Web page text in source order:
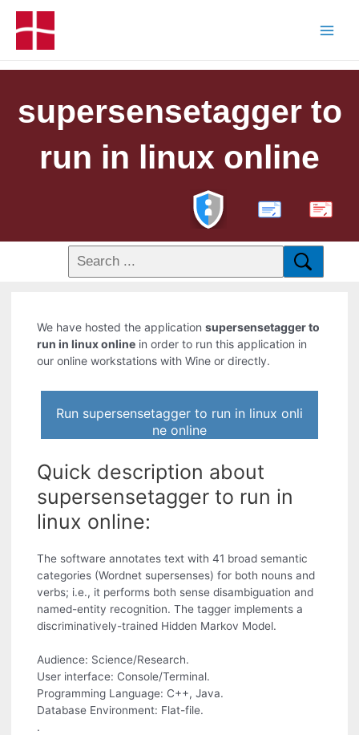
supersensetagger to
run in linux online
PDF
We have hosted the applicationsupersensetagger to
run in linux online in order to run this application in
our online workstations with Wine or directly.
Run supersensetagger to run in linux onli
ne online
Quick description about
supersensetagger to run in
linux online:
The software annotates text with 41 broad semantic
categories (Wordnet supersenses) for both nouns and
verbs; i.e., it performs both sense disambiguation and
named-entity recognition. The tagger implements a
discriminatively-trained Hidden Markov Model.
Audience: Science/Research.
User interface: Console/Terminal.
Programming Language: C++, Java.
Database Environment: Flat-file.
.